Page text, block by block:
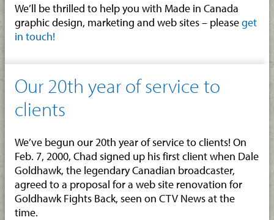
We’ll be thrilled to help you with Made in Canada
graphic design, marketing and web sites – pleaseget
in touch!
Our 20th year of service to
clients
We’ve begun our 20th year of service to clients! On
Feb. 7, 2000, Chad signed up his first client when Dale
Goldhawk, the legendary Canadian broadcaster,
agreed to a proposal for a web site renovation for
Goldhawk Fights Back, seen on CTV News at the
time.